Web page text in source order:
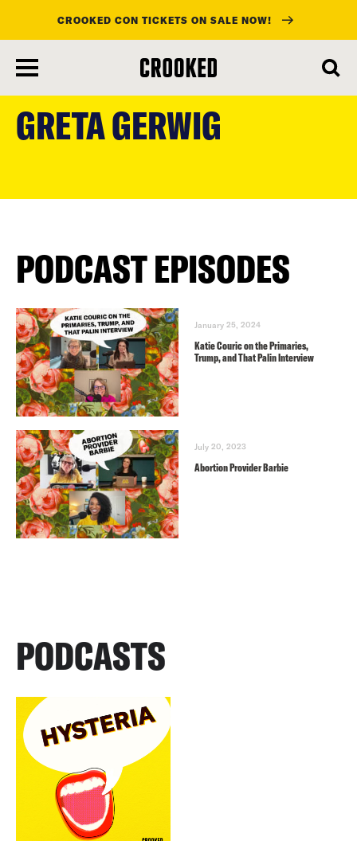
main
content
CROOKED CON TICKETS ON SALE NOW!
GRETA GERWIG
PODCAST EPISODES
January 25, 2024
Katie Couric on the Primaries,
Trump, and That Palin Interview
July 20, 2023
Abortion Provider Barbie
PODCASTS